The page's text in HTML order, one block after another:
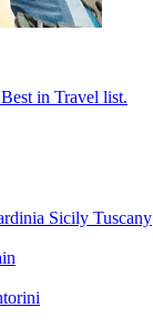
in Travel list.
Sicily Tuscany